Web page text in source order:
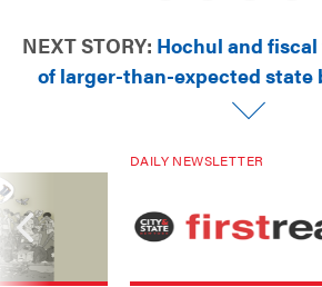
NEXT STORY: Hochul and
of larger-than-expected
DAILY NEWSLETTER